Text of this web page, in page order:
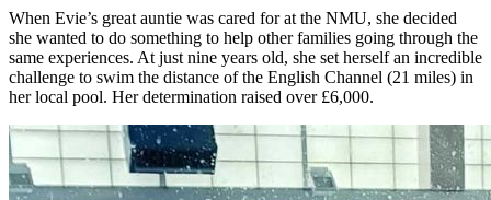
When Evie’s great auntie was cared for at the NMU, she decided
she wanted to do something to help other families going through the
same experiences. At just nine years old, she set herself an incredible
challenge to swim the distance of the English Channel (21 miles) in
her local pool. Her determination raised over £6,000.